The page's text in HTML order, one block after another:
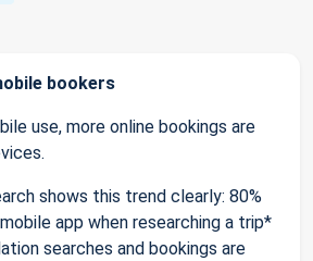
bookers
use, more online bookings are
shows this trend clearly: 80%
app when researching a trip*
searches and bookings are